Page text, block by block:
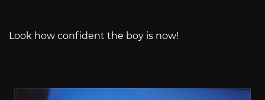
Look how confident the boy is now!